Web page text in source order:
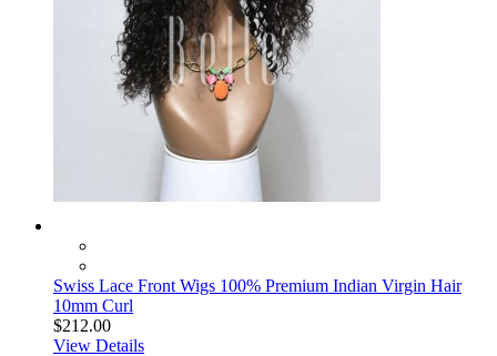
Swiss Lace Front Wigs 100% Premium Indian Virgin Hair
10mm Curl
$212.00
View Details